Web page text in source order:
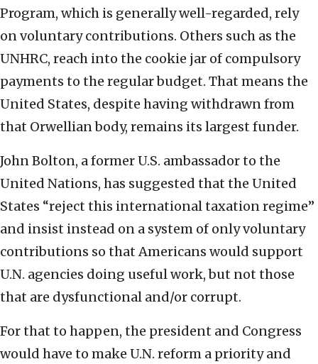
Program, which is generally well-regarded, rely
on voluntary contributions. Others such as the
UNHRC, reach into the cookie jar of compulsory
payments to the regular budget. That means the
United States, despite having withdrawn from
that Orwellian body, remains its largest funder.
John Bolton, a former U.S. ambassador to the
United Nations, has suggested that the United
States “reject this international taxation regime”
and insist instead on a system of only voluntary
contributions so that Americans would support
U.N. agencies doing useful work, but not those
that are dysfunctional and/or corrupt.
For that to happen, the president and Congress
would have to make U.N. reform a priority and